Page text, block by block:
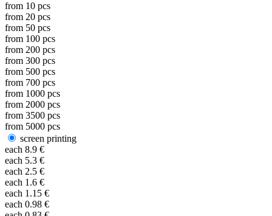
from 10 pcs
from 20 pcs
from 50 pcs
from 100 pcs
from 200 pcs
from 300 pcs
from 500 pcs
from 700 pcs
from 1000 pcs
from 2000 pcs
from 3500 pcs
from 5000 pcs
screen printing
each 8.9 €
each 5.3 €
each 2.5 €
each 1.6 €
each 1.15 €
each 0.98 €